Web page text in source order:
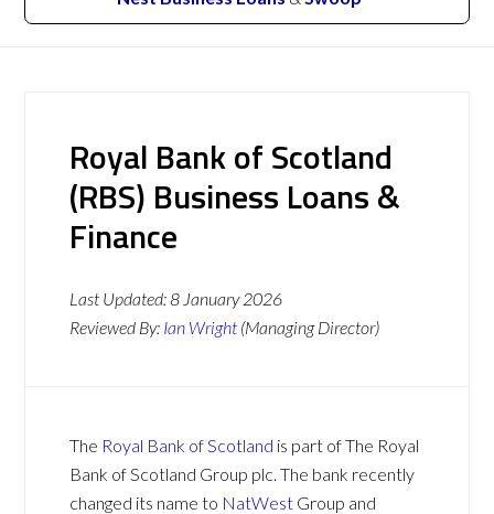
Royal Bank of Scotland
(RBS) Business Loans &
Finance
Last Updated:8 January 2026
Reviewed By: Ian Wright (Managing Director)
The Royal Bank of Scotland is part of The Royal
Bank of Scotland Group plc. The bank recently
changed its name to NatWest Group and